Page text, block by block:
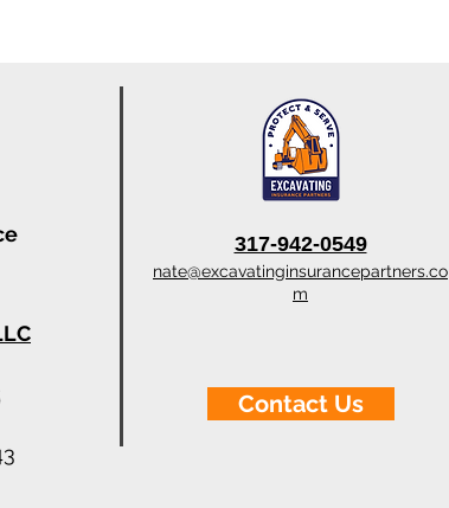
317-942-0549
nate@excavatinginsurancepartners.co
m
Contact Us